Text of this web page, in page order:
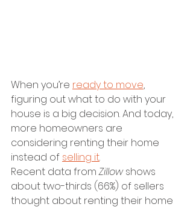
When you’re ready to move,
figuring out what to do with your
house is a big decision. And today,
more homeowners are
considering renting their home
instead of selling it.
Recent data from Zillow shows
about two-thirds (66%) of sellers
thought about renting their home